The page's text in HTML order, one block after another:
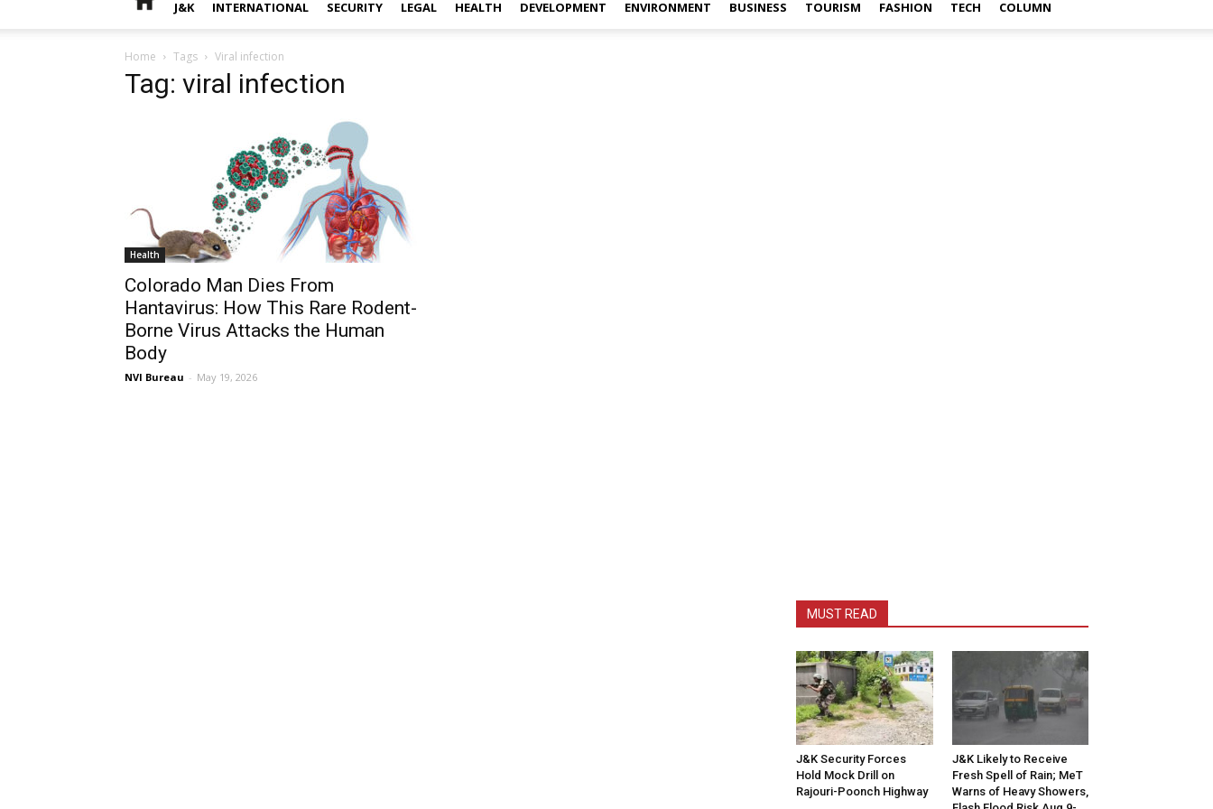
J&K INTERNATIONAL SECURITY LEGAL HEALTH DEVELOPMENT ENVIRONMENT BUSINESS TOURISM FASHION TECH COLUMN
Home Tags Viral infection
Tag: viral infection
Health
Colorado Man Dies From
Hantavirus: How This Rare Rodent-
Borne Virus Attacks the Human
Body
NVI Bureau - May 19, 2026
MUST READ
J&K Security Forces
Hold Mock Drill on
Rajouri-Poonch Highway
J&K Likely to Receive
Fresh Spell of Rain; MeT
Warns of Heavy Showers,